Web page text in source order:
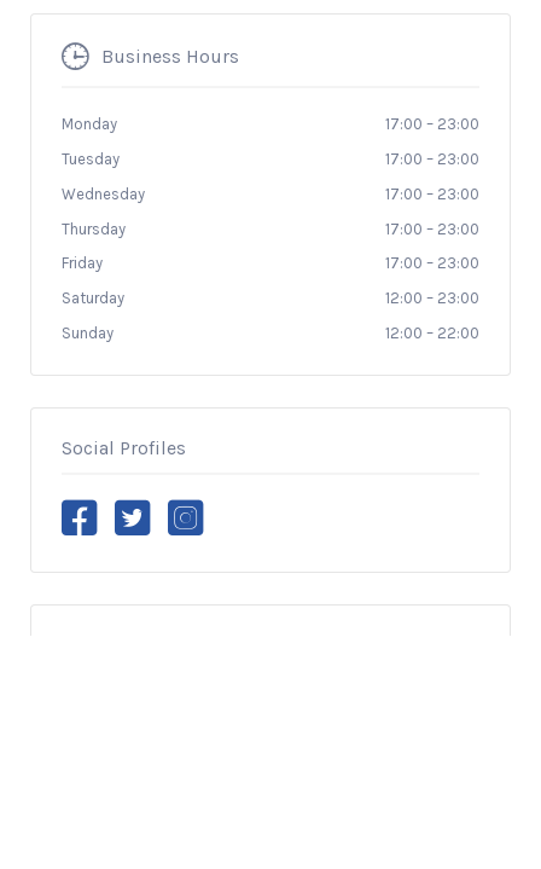
Business Hours
Monday 17:00 – 23:00
Tuesday
17:00 – 23:00
Wednesday
17:00 – 23:00
Thursday
17:00 – 23:00
Friday
17:00 – 23:00
Saturday
12:00 – 23:00
Sunday
12:00 – 22:00
Social Profiles